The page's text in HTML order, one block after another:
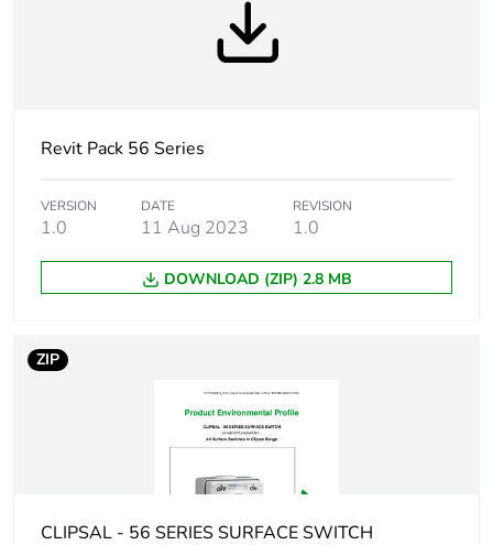
as3133
Unit type of
package 1
Number of units
1
Package 1 height
10.0 cm
Package 1 length 10.1 cm
Revit Pack 56 Series
VERSION
1.0
DATE
11 Aug 2023
REVISION
1.0
DOWNLOAD (ZIP) 2.8 MB
ZIP
CLIPSAL - 56 SERIES SURFACE SWITCH